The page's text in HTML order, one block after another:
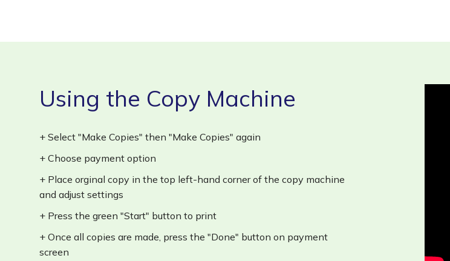
Using the Copy Machine
+ Select "Make Copies" then "Make Copies" again
+ Choose payment option
+ Place orginal copy in the top left-hand corner of the copy machine
and adjust settings
+ Press the green "Start" button to print
+ Once all copies are made, press the "Done" button on payment
screen